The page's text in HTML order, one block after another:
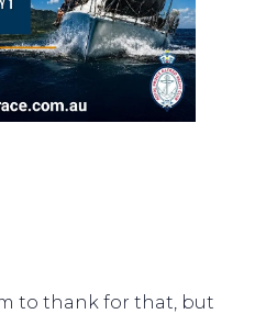
to thank for that, but